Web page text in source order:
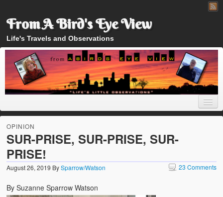
From A Bird's Eye View
Life's Travels and Observations
Home
OPINION
SUR-PRISE, SUR-PRISE, SUR-
PRISE!
August 26, 2019 BySparrow/Watson 23 Comments
By Suzanne Sparrow Watson